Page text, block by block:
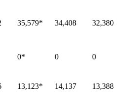
35,579* 34,408 32,380
0* 0 0
13,123* 14,137 13,388